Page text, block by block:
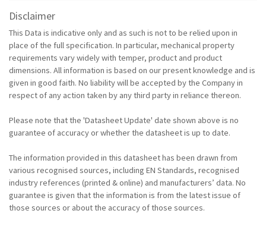
Disclaimer
This Data is indicative only and as such is not to be relied upon in
place of the full specification. In particular, mechanical property
requirements vary widely with temper, product and product
dimensions. All information is based on our present knowledge and is
given in good faith. No liability will be accepted by the Company in
respect of any action taken by any third party in reliance thereon.
Please note that the 'Datasheet Update' date shown above is no
guarantee of accuracy or whether the datasheet is up to date.
The information provided in this datasheet has been drawn from
various recognised sources, including EN Standards, recognised
industry references (printed & online) and manufacturers’ data. No
guarantee is given that the information is from the latest issue of
those sources or about the accuracy of those sources.